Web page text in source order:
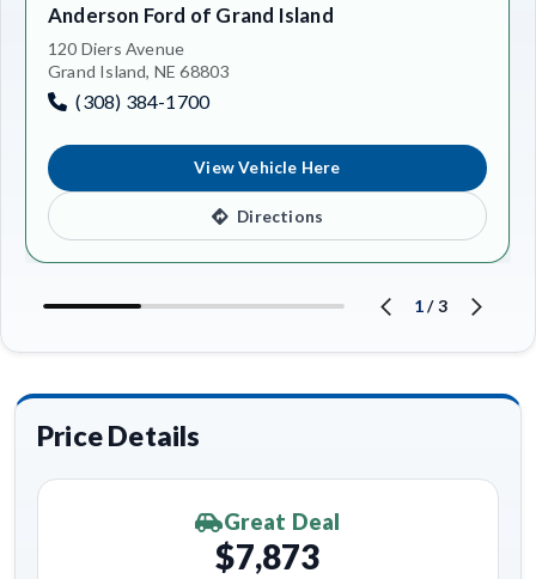
Anderson Ford of Grand Island
120 Diers Avenue
Grand Island, NE 68803
(308) 384-1700
View Vehicle Here
Directions
1/3
Price Details
Great Deal
$7,873